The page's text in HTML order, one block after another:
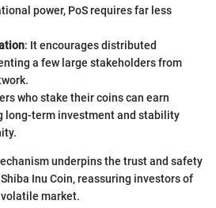
power, PoS requires far less
: It encourages distributed
a few large stakeholders from
who stake their coins can earn
long-term investment and stability
underpins the trust and safety
Inu Coin, reassuring investors of
market.